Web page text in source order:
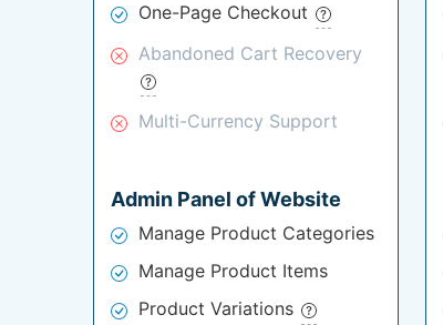
One-Page Checkout
Abandoned Cart Recovery
Multi-Currency Support
Admin Panel of Website
Manage Product Categories
Manage Product Items
Product Variations